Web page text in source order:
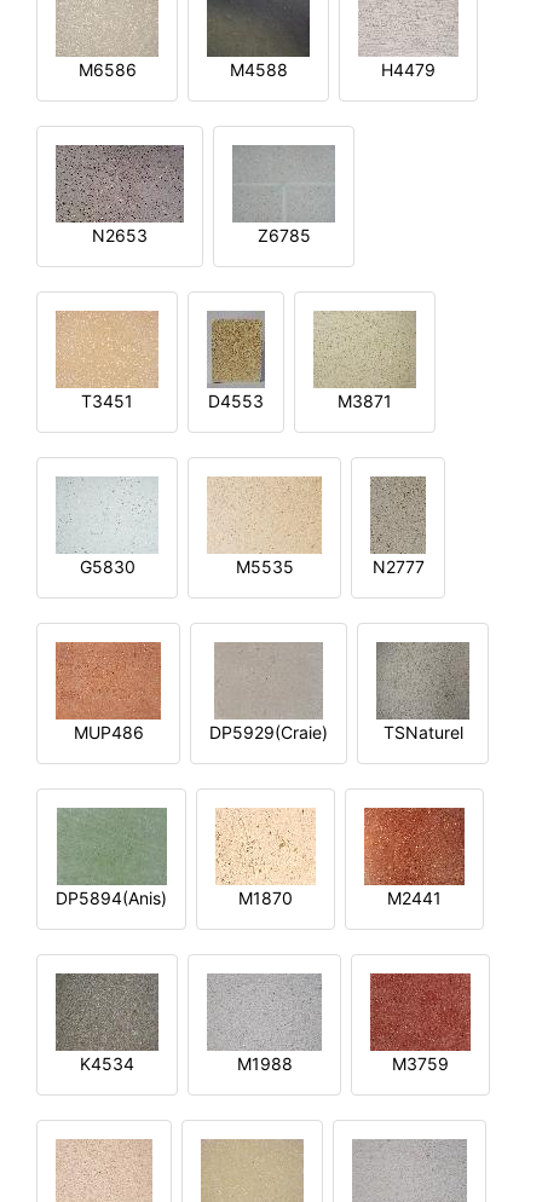
M6586 M4588 H4479
N2653 Z6785
T3451 D4553 M3871
G5830 M5535 N2777
MUP486 DP5929(Craie) TSNaturel
DP5894(Anis) M1870 M2441
K4534 M1988 M3759